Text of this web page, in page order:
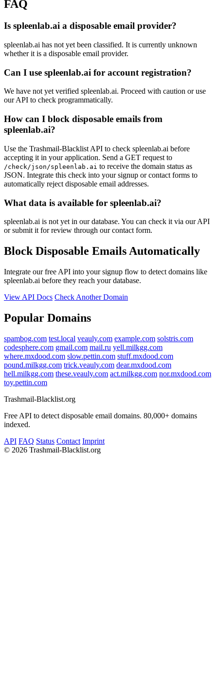
FAQ
Is spleenlab.ai a disposable email provider?
spleenlab.ai has not yet been classified. It is currently unknown
whether it is a disposable email provider.
Can I use spleenlab.ai for account registration?
We have not yet verified spleenlab.ai. Proceed with caution or use
our API to check programmatically.
How can I block disposable emails from
spleenlab.ai?
Use the Trashmail-Blacklist API to check spleenlab.ai before
accepting it in your application. Send a GET request to
/check/json/spleenlab.ai to receive the domain status as
JSON. Integrate this check into your signup or contact forms to
automatically reject disposable email addresses.
What data is available for spleenlab.ai?
spleenlab.ai is not yet in our database. You can check it via our API
or submit it for review through our contact form.
Block Disposable Emails Automatically
Integrate our free API into your signup flow to detect domains like
spleenlab.ai before they reach your database.
View API Docs Check Another Domain
Popular Domains
spambog.com test.local veauly.com example.com solstris.com
codesphere.com gmail.com mail.ru yell.milkgg.com
where.mxdood.com slow.pettin.com stuff.mxdood.com
pound.milkgg.com trick.veauly.com dear.mxdood.com
hell.milkgg.com these.veauly.com act.milkgg.com nor.mxdood.com
toy.pettin.com
Trashmail-Blacklist.org
Free API to detect disposable email domains. 80,000+ domains
indexed.
API FAQ Status Contact Imprint
© 2026 Trashmail-Blacklist.org